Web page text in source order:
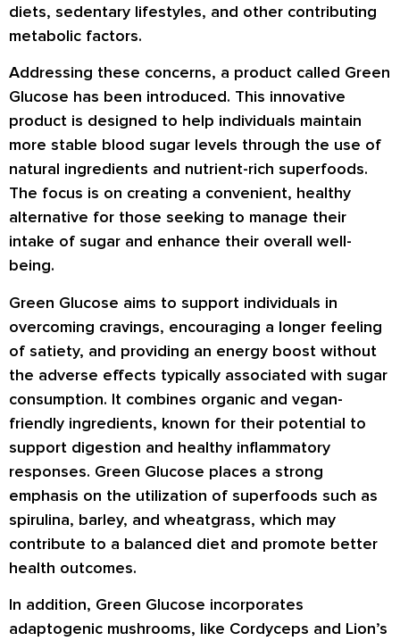
diets, sedentary lifestyles, and other contributing
metabolic factors.
Addressing these concerns, a product called Green
Glucose has been introduced. This innovative
product is designed to help individuals maintain
more stable blood sugar levels through the use of
natural ingredients and nutrient-rich superfoods.
The focus is on creating a convenient, healthy
alternative for those seeking to manage their
intake of sugar and enhance their overall well-
being.
Green Glucose aims to support individuals in
overcoming cravings, encouraging a longer feeling
of satiety, and providing an energy boost without
the adverse effects typically associated with sugar
consumption. It combines organic and vegan-
friendly ingredients, known for their potential to
support digestion and healthy inflammatory
responses. Green Glucose places a strong
emphasis on the utilization of superfoods such as
spirulina, barley, and wheatgrass, which may
contribute to a balanced diet and promote better
health outcomes.
In addition, Green Glucose incorporates
adaptogenic mushrooms, like Cordyceps and Lion’s